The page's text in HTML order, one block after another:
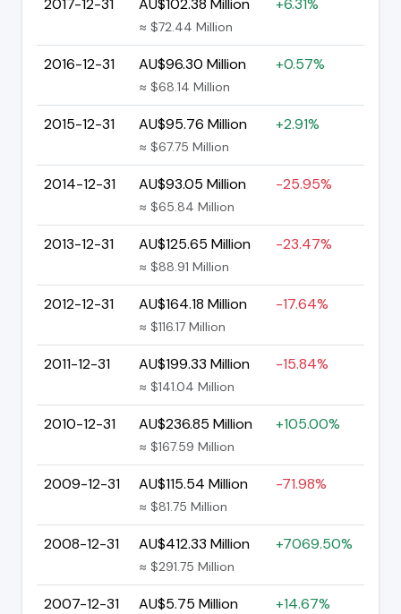
2017-12-31 AU$102.38 Million
≈ $72.44 Million
+6.31%
2016-12-31 AU$96.30 Million
≈ $68.14 Million
+0.57%
2015-12-31 AU$95.76 Million
≈ $67.75 Million
+2.91%
2014-12-31 AU$93.05 Million
≈ $65.84 Million
-25.95%
2013-12-31 AU$125.65 Million
≈ $88.91 Million
-23.47%
2012-12-31 AU$164.18 Million
≈ $116.17 Million
-17.64%
2011-12-31 AU$199.33 Million
≈ $141.04 Million
-15.84%
2010-12-31 AU$236.85 Million
≈ $167.59 Million
+105.00%
2009-12-31 AU$115.54 Million
≈ $81.75 Million
-71.98%
2008-12-31 AU$412.33 Million
≈ $291.75 Million
+7069.50%
2007-12-31 AU$5.75 Million +14.67%